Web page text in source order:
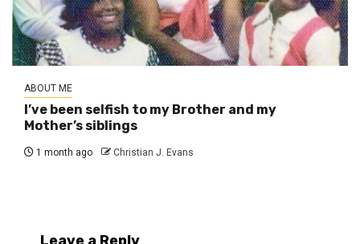
ABOUT ME
I’ve been selfish to my Brother and my
Mother’s siblings
1 month ago Christian J. Evans